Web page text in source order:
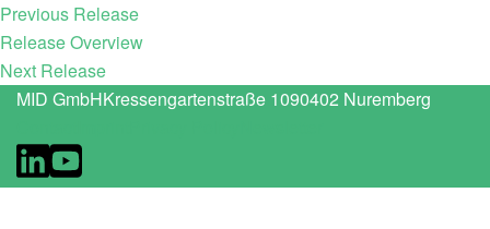
Previous Release
Release Overview
Next Release
MID GmbHKressengartenstraße 1090402 Nuremberg